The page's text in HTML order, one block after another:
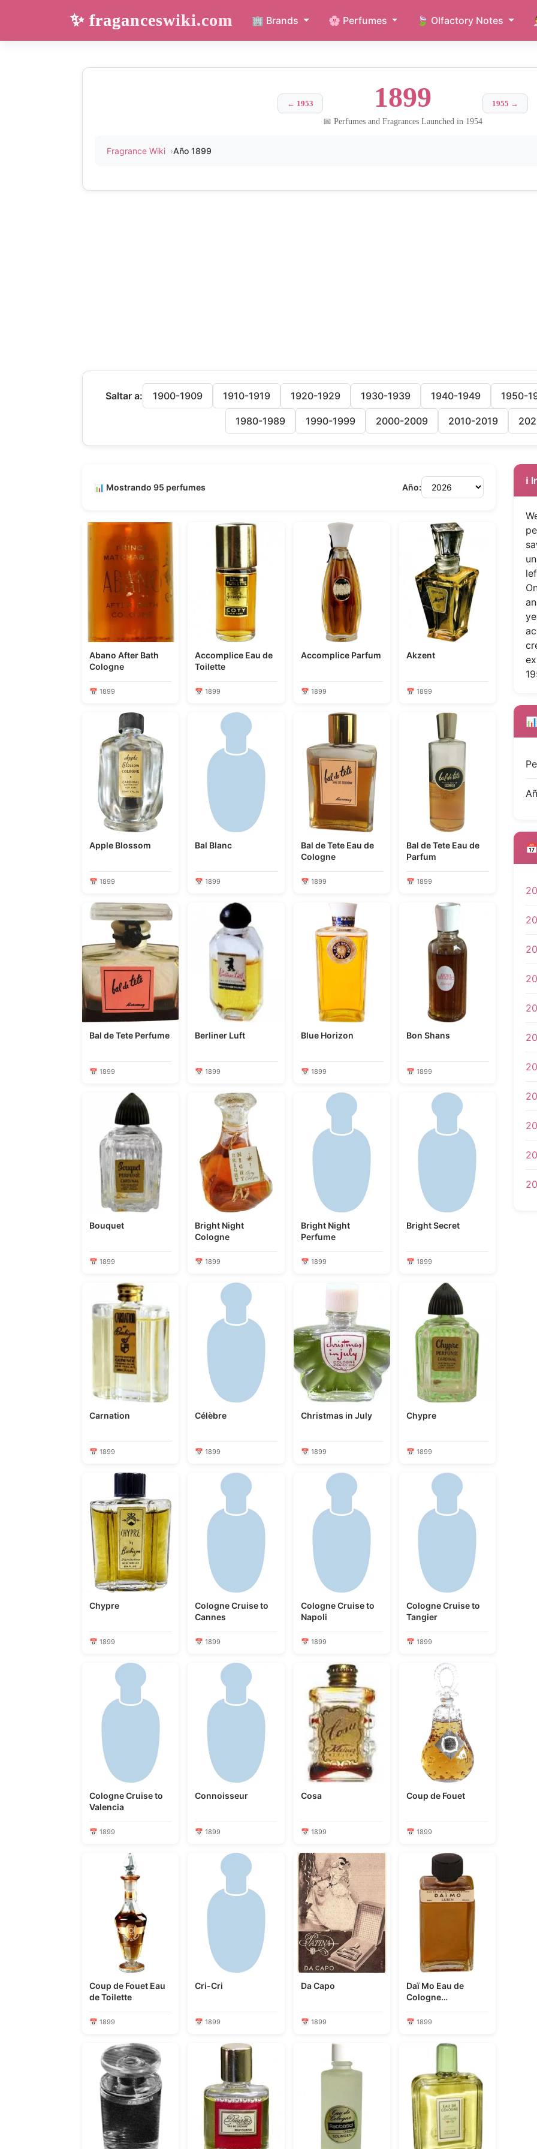
✨ fraganceswiki.com 🏢 Brands 🌸 Perfumes 🍃 Olfactory Notes
← 1953 1899
📅 Perfumes and Fragrances Launched in 1954
1955 →
Fragrance Wiki Año 1899
Saltar a: 1900-1909 1910-1919 1920-1929 1930-1939 1940-1949 1950-
1980-1989 1990-1999 2000-2009 2010-2019
📊 Mostrando 95 perfumes Año:
Abano After Bath
Cologne
📅 1899
Accomplice Eau de
Toilette
📅 1899
Accomplice Parfum
📅 1899
Akzent
📅 1899
Apple Blossom
📅 1899
Bal Blanc
📅 1899
Bal de Tete Eau de
Cologne
📅 1899
Bal de Tete Eau de
Parfum
📅 1899
Bal de Tete Perfume
📅 1899
Berliner Luft
📅 1899
Blue Horizon
📅 1899
Bon Shans
📅 1899
Bouquet
📅 1899
Bright Night
Cologne
📅 1899
Bright Night
Perfume
📅 1899
Bright Secret
📅 1899
Carnation
📅 1899
Célèbre
📅 1899
Christmas in July
📅 1899
Chypre
📅 1899
Chypre
📅 1899
Cologne Cruise to
Cannes
📅 1899
Cologne Cruise to
Napoli
📅 1899
Cologne Cruise to
Tangier
📅 1899
Cologne Cruise to
Valencia
📅 1899
Connoisseur
📅 1899
Cosa
📅 1899
Coup de Fouet
📅 1899
Coup de Fouet Eau
de Toilette
📅 1899
Cri-Cri
📅 1899
Da Capo
📅 1899
Daï Mo Eau de
Cologne
📅 1899
ℹ️